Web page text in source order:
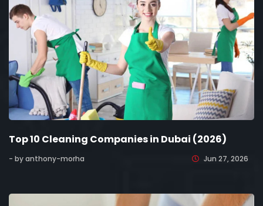
Top 10 Cleaning Companies in Dubai (2026)
- by anthony-morha Jun 27, 2026